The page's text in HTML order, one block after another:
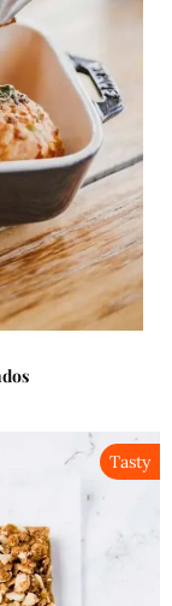
Tasty